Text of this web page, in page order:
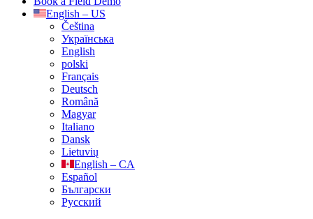
English – US
Čeština
Українська
English
polski
Français
Deutsch
Română
Magyar
Italiano
Dansk
Lietuvių
English – CA
Español
Български
Русский